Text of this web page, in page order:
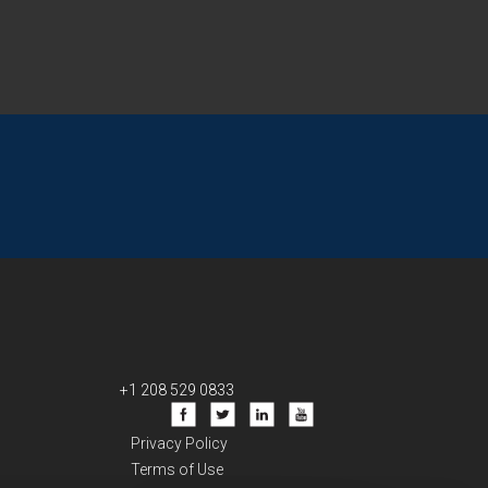
+1 208 529 0833
Privacy Policy
Terms of Use